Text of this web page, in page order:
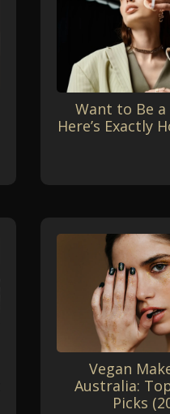
Want to Be
Here’s Exactly
Vegan
Australia:
Picks